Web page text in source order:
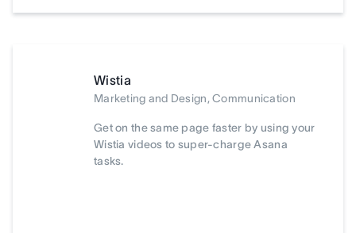
Wistia
Marketing and Design, Communication
Get on the same page faster by using your
Wistia videos to super-charge Asana
tasks.